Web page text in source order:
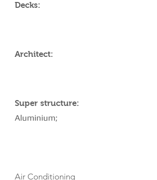
Decks:
Architect:
Super structure:
Aluminium;
Air Conditioning